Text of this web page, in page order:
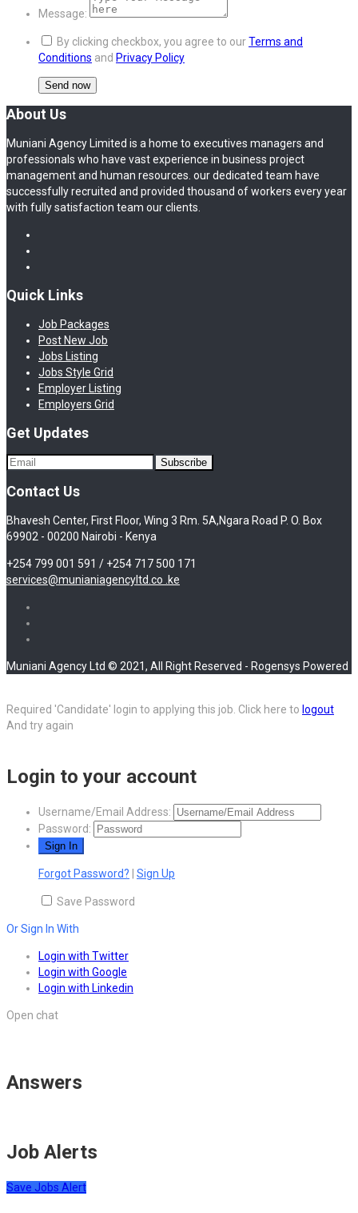
Message:
By clicking checkbox, you agree to ourTerms and
Conditions and Privacy Policy
About Us
Muniani Agency Limited is a home to executives managers and
professionals who have vast experience in business project
management and human resources. our dedicated team have
successfully recruited and provided thousand of workers every year
with fully satisfaction team our clients.
Quick Links
Job Packages
Post New Job
Jobs Listing
Jobs Style Grid
Employer Listing
Employers Grid
Get Updates
Contact Us
Bhavesh Center, First Floor, Wing 3 Rm. 5A,Ngara Road P. O. Box
69902 - 00200 Nairobi - Kenya
+254 799 001 591 / +254 717 500 171
services@munianiagencyltd.co .ke
Muniani Agency Ltd © 2021, All Right Reserved - Rogensys Powered
Required 'Candidate' login to applying this job. Click here to logout
And try again
Login to your account
Username/Email Address:
Password:
Forgot Password? Sign Up
Save Password
Or Sign In With
Login with Twitter
Login with Google
Login with Linkedin
Open chat
Answers
Job Alerts
Save Jobs Alert